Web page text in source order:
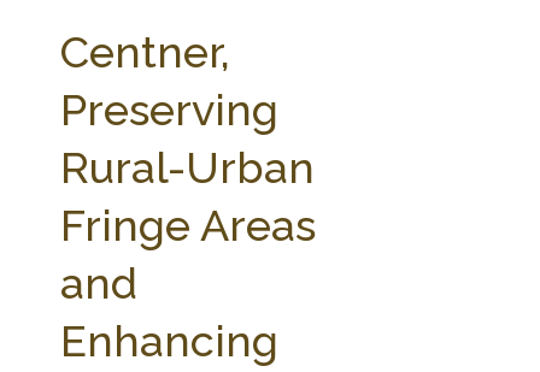
Check out... The Ag & Food Law Update >
SEARCH SITE
ABOUT THE CENTER
PARTNERS
RESEARCH BY TOPIC
STATE COMPILATIONS
Centner,
Preserving
Rural-Urban
Fringe Areas
and
Enhancing